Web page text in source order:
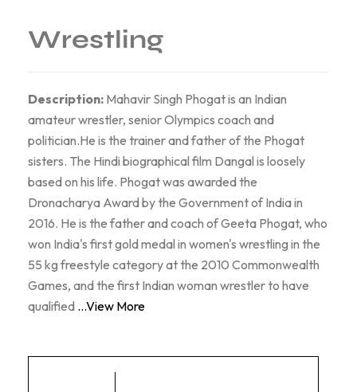
Wrestling
Description: Mahavir Singh Phogat is an Indian
amateur wrestler, senior Olympics coach and
politician.He is the trainer and father of the Phogat
sisters. The Hindi biographical film Dangal is loosely
based on his life. Phogat was awarded the
Dronacharya Award by the Government of India in
2016. He is the father and coach of Geeta Phogat, who
won India's first gold medal in women's wrestling in the
55 kg freestyle category at the 2010 Commonwealth
Games, and the first Indian woman wrestler to have
qualified ...View More